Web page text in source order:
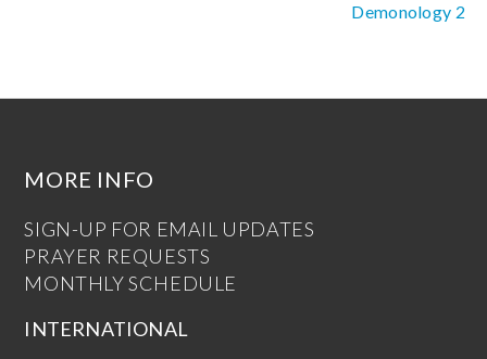
Demonology 2
MORE INFO
SIGN-UP FOR EMAIL UPDATES
PRAYER REQUESTS
MONTHLY SCHEDULE
INTERNATIONAL